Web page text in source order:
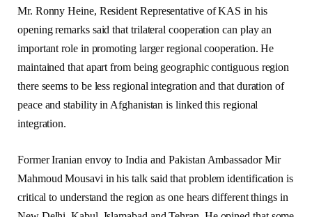
Mr. Ronny Heine, Resident Representative of KAS in his
opening remarks said that trilateral cooperation can play an
important role in promoting larger regional cooperation. He
maintained that apart from being geographic contiguous region
there seems to be less regional integration and that duration of
peace and stability in Afghanistan is linked this regional
integration.
Former Iranian envoy to India and Pakistan Ambassador Mir
Mahmoud Mousavi in his talk said that problem identification is
critical to understand the region as one hears different things in